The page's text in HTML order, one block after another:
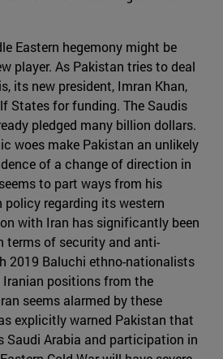
Eastern hegemony might be
player. As Pakistan tries to deal
its new president, Imran Khan,
States for funding. The Saudis
pledged many billion dollars.
woes make Pakistan an unlikely
of a change of direction in
to part ways from his
policy regarding its western
with Iran has significantly been
terms of security and anti-
2019 Baluchi ethno-nationalists
positions from the
seems alarmed by these
explicitly warned Pakistan that
Saudi Arabia and participation in